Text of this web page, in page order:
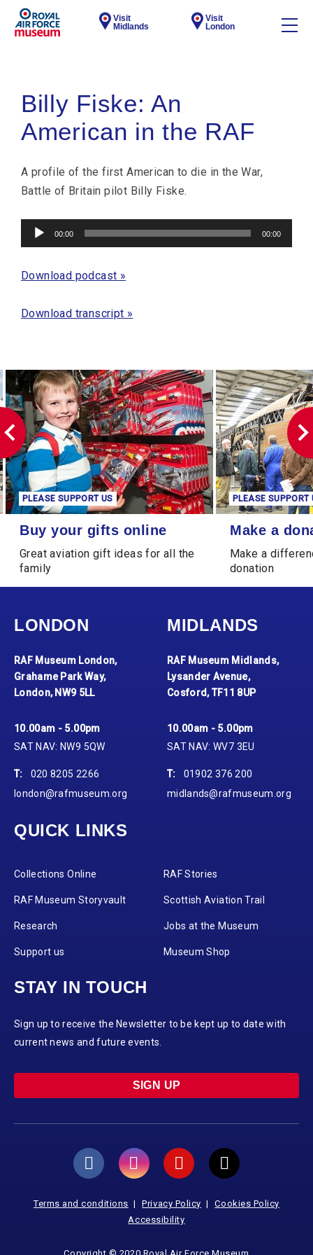
Visit
Midlands
Visit
London
Billy Fiske: An
American in the RAF
A profile of the first American to die in the War,
Battle of Britain pilot Billy Fiske.
Audio
Player
00:00 00:00
Download podcast »
Download transcript »
Buy your gifts online
PLEASE SUPPORT US
Buy your gifts online
Great aviation gift ideas for all the
family
Make a donation
PLEASE SUPPORT
Make a
Make a
donation
LONDON
RAF Museum London,
Grahame Park Way,
London, NW9 5LL
10.00am - 5.00pm
SAT NAV: NW9 5QW
T:
020 8205 2266
london@rafmuseum.org
MIDLANDS
RAF Museum Midlands,
Lysander Avenue,
Cosford, TF11 8UP
10.00am - 5.00pm
SAT NAV: WV7 3EU
T:
01902 376 200
midlands@rafmuseum.org
QUICK LINKS
Collections Online RAF Stories
RAF Museum Storyvault Scottish Aviation Trail
Research Jobs at the Museum
Support us Museum Shop
STAY IN TOUCH
Sign up to receive the Newsletter to be kept up to date with
current news and future events.
SIGN UP
Terms and conditions Privacy Policy
Cookies Policy
Accessibility